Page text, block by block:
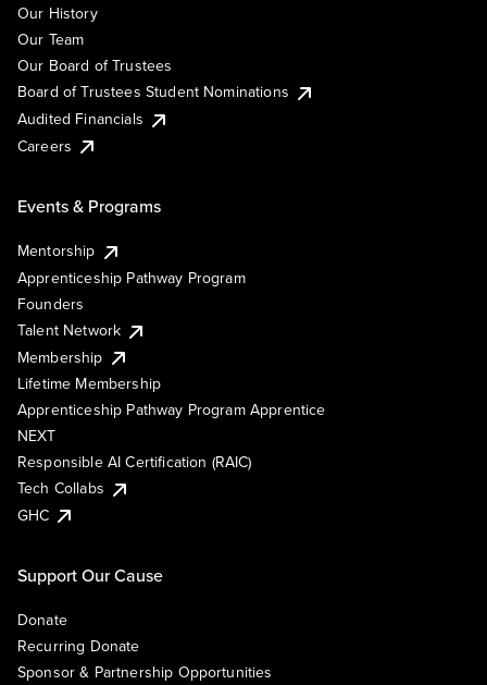
Our History
Our Team
Our Board of Trustees
Board of Trustees Student Nominations
Audited Financials
Careers
Events & Programs
Mentorship
Apprenticeship Pathway Program
Founders
Talent Network
Membership
Lifetime Membership
Apprenticeship Pathway Program Apprentice
NEXT
Responsible AI Certification (RAIC)
Tech Collabs
GHC
Support Our Cause
Donate
Recurring Donate
Sponsor & Partnership Opportunities